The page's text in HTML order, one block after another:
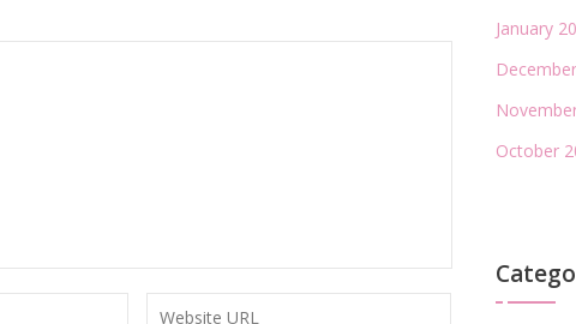
January
October